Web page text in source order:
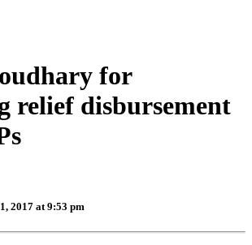
for
relief disbursement
2017 at 9:53 pm